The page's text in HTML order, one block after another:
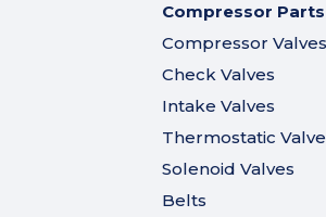
Compressor Parts
Compressor Valves
Check Valves
Intake Valves
Thermostatic
Solenoid Valves
Belts